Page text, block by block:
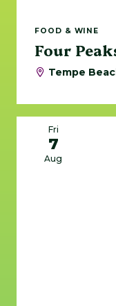
FOOD & WINE
Four
Tempe
Fri
7
Aug